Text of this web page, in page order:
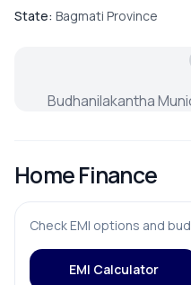
State: Bagmati Province
Budhanilakantha
Home Finance
Check EMI options and
EMI Calculator